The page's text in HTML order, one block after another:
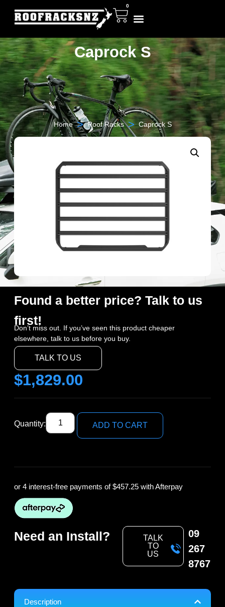
0
Caprock S
Home > Roof Racks > Caprock S
Found a better price? Talk to us
first!
Don’t miss out. If you’ve seen this product cheaper
elsewhere, talk to us before you buy.
TALK TO US
$1,829.00
Quantity: ADD TO CART
or 4 interest-free payments of$457.25 with Afterpay
Need an Install?
TALK
TO
US
09
267
8767
Description